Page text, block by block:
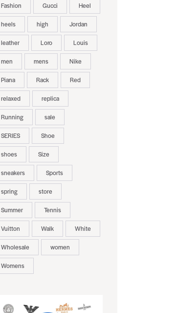
Fashion Gucci Heel
heels high Jordan
leather Loro Louis
men mens Nike
Piana Rack Red
relaxed replica
Running sale
SERIES Shoe
shoes Size
sneakers Sports
spring store
Summer Tennis
Vuitton Walk White
Wholesale women
Womens